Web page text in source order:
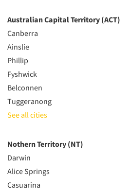
Australian Capital Territory (ACT)
Canberra
Ainslie
Phillip
Fyshwick
Belconnen
Tuggeranong
See all cities
Nothern Territory (NT)
Darwin
Alice Springs
Casuarina